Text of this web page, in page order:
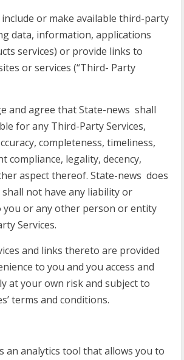
include or make available third-party
data, information, applications
services) or provide links to
or services (“Third- Party
and agree that State-news shall
for any Third-Party Services,
completeness, timeliness,
compliance, legality, decency,
aspect thereof. State-news does
not have any liability or
or any other person or entity
Services.
and links thereto are provided
to you and you access and
at your own risk and subject to
terms and conditions.
an analytics tool that allows you to